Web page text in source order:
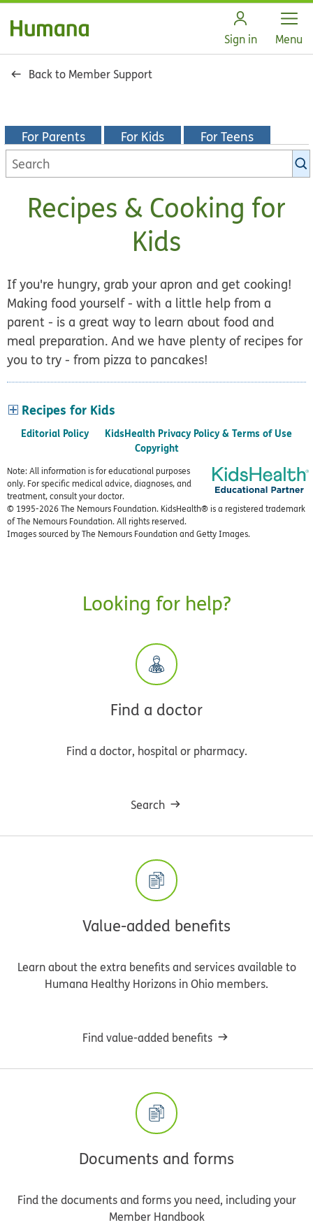
Sign in Open
Menu
Back to Member Support
For Parents For Kids For Teens
Search
KidsHealth
Recipes & Cooking for
Kids
If you're hungry, grab your apron and get cooking!
Making food yourself - with a little help from a
parent - is a great way to learn about food and
meal preparation. And we have plenty of recipes for
you to try - from pizza to pancakes!
Recipes for Kids
Editorial Policy
KidsHealth Privacy Policy & Terms of Use
Copyright
Note: All information is for educational purposes
only. For specific medical advice, diagnoses, and
treatment, consult your doctor.
© 1995-2026 The Nemours Foundation. KidsHealth® is a registered trademark
of The Nemours Foundation. All rights reserved.
Images sourced by The Nemours Foundation and Getty Images.
Looking for help?
Find a doctor
Find a doctor, hospital or pharmacy.
Search
Value-added benefits
Learn about the extra benefits and services available to
Humana Healthy Horizons in Ohio members.
Find value-added benefits
Documents and forms
Find the documents and forms you need, including your
Member Handbook